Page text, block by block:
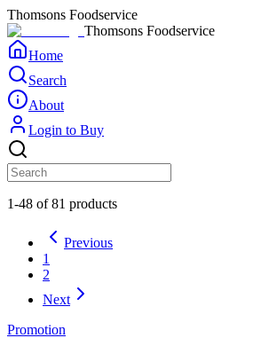
Thomsons Foodservice
Thomsons Foodservice
Home
Search
About
Login to Buy
1-48 of 81 products
Previous
1
2
Next
Promotion